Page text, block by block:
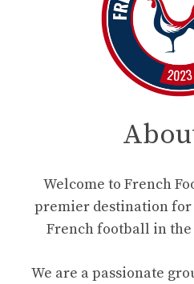
Welcome to French
premier destination
French football in the
We are a passionate